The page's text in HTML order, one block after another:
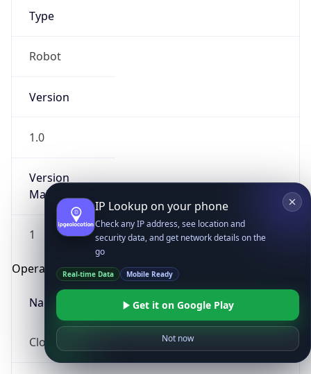
Type
Robot
Version
1.0
Version
Major
1
Operating System
Name
Cloud
IP Lookup on your phone
Check any IP address, see location and
security data, and get network details on the
go
Real-time Data Mobile Ready
Get it on Google Play
Not now